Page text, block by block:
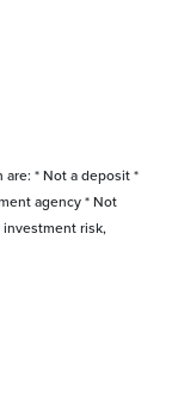
* Not a deposit *
agency * Not
risk,